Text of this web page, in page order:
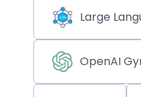
Large
OpenAI